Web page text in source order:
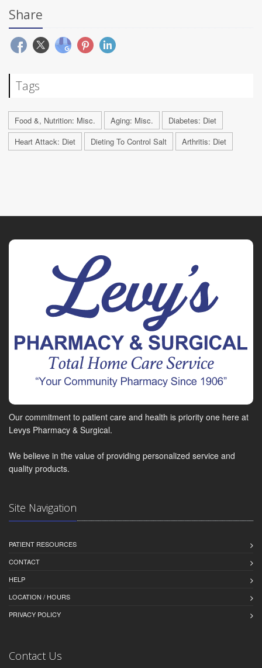
Share
Tags
Food &, Nutrition: Misc. Aging: Misc.
Diabetes: Diet
Heart Attack: Diet
Dieting To Control Salt Arthritis: Diet
Our commitment to patient care and health is priority one here at
Levys Pharmacy & Surgical.
We believe in the value of providing personalized service and
quality products.
Site Navigation
PATIENT RESOURCES
CONTACT
HELP
LOCATION / HOURS
PRIVACY POLICY
Contact Us